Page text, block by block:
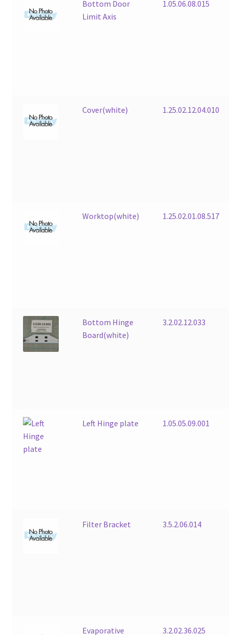
Bottom Door
Limit Axis
1.05.06.08.015
Cover(white) 1.25.02.12.04.010
Worktop(white) 1.25.02.01.08.517
Bottom Hinge
Board(white)
3.2.02.12.033
Left Hinge plate 1.05.05.09.001
Filter Bracket 3.5.2.06.014
Evaporative 3.2.02.36.025